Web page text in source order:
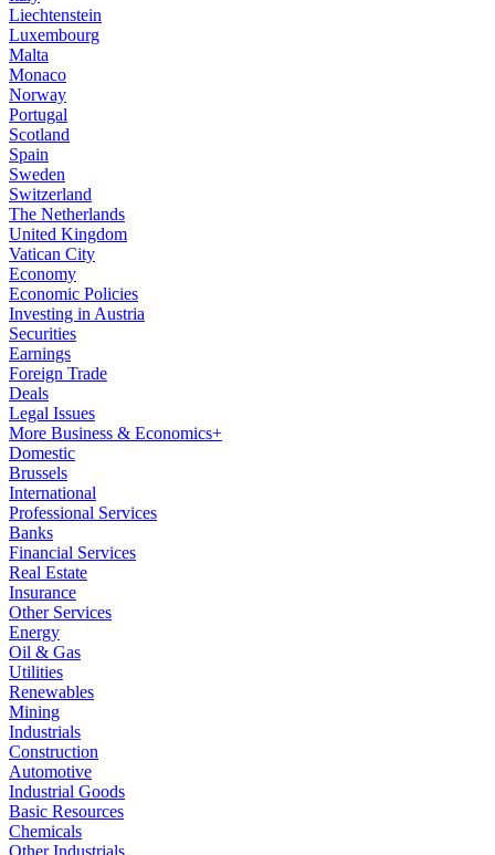
Liechtenstein
Luxembourg
Malta
Monaco
Norway
Portugal
Scotland
Spain
Sweden
Switzerland
The Netherlands
United Kingdom
Vatican City
Economy
Economic Policies
Investing in Austria
Securities
Earnings
Foreign Trade
Deals
Legal Issues
More Business & Economics+
Domestic
Brussels
International
Professional Services
Banks
Financial Services
Real Estate
Insurance
Other Services
Energy
Oil & Gas
Utilities
Renewables
Mining
Industrials
Construction
Automotive
Industrial Goods
Basic Resources
Chemicals
Other Industrials